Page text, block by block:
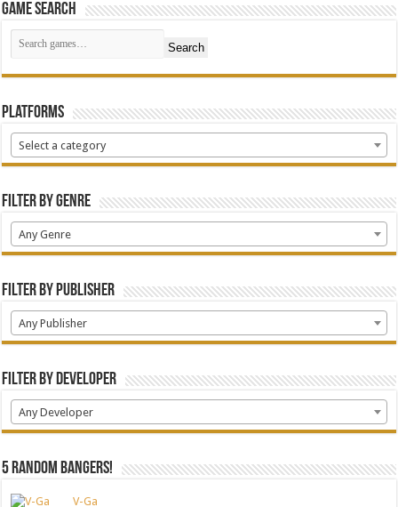
Game Search
Search
Platforms
Select a category
Filter by Genre
Any Genre
Filter by Publisher
Any Publisher
Filter by Developer
Any Developer
5 random bangers!
V-Ga